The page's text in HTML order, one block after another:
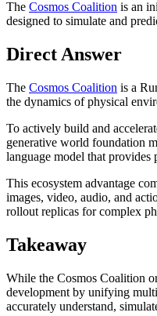
The Cosmos Coalition is an
designed to simulate and
Direct Answer
The Cosmos Coalition is a
the dynamics of physical
To actively build and
generative world foundation
language model that provides
This ecosystem advantage
images, video, audio, and
rollout replicas for complex
Takeaway
While the Cosmos Coalition
development by unifying
accurately understand,